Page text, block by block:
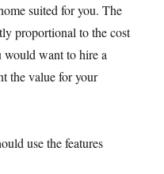
suited for you. The
proportional to the cost
would want to hire a
the value for your
use the features